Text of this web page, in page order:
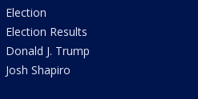
Election
Election Results
Donald J. Trump
Josh Shapiro